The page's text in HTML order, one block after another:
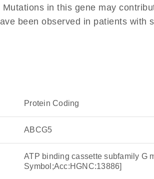
in this gene may
been observed in patients with
Protein Coding
ABCG5
ATP binding cassette subfamily G
Symbol;Acc:HGNC:13886]